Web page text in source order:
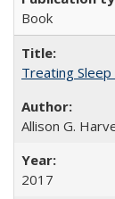
Book
Treating
Allison G.
2017